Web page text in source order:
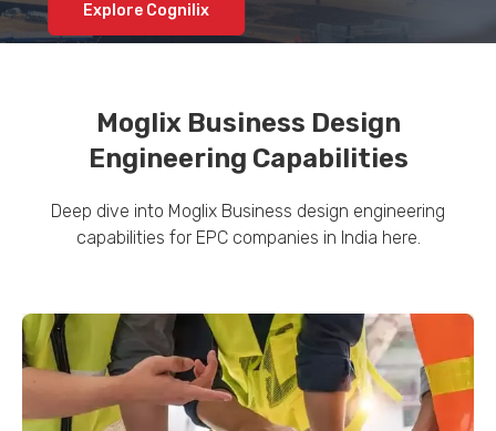
Moglix Business Design
Engineering Capabilities
Deep dive into Moglix Business design engineering
capabilities for EPC companies in India here.
Explore Cognilix